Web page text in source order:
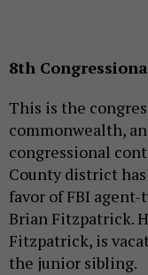
8th
This is the
commonwealth,
congressional
County district
favor of FBI
Brian Fitzpatrick.
Fitzpatrick, is
the junior sibling.